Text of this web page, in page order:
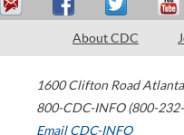
About CDC
1600 Clifton Road Atlanta
800-CDC-INFO (800-
Email CDC-INFO